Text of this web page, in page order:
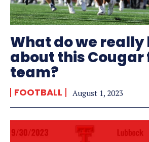
What do we really
about this
team?
FOOTBALL August 1, 2023